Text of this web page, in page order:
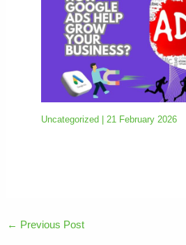
Uncategorized 21 February 2026
← Previous Post